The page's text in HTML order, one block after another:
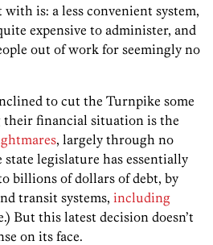
with is: a less convenient system,
expensive to administer, and
out of work for seemingly no
to cut the Turnpike some
their financial situation is the
, largely through no
legislature has essentially
billions of dollars of debt, by
transit systems, including
But this latest decision doesn’t
on its face.